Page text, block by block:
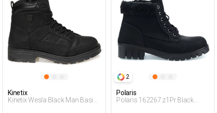
Kinetix
Kinetix Wesla Black Man Basic
2
Polaris
Polaris 162267.z1Pr Black